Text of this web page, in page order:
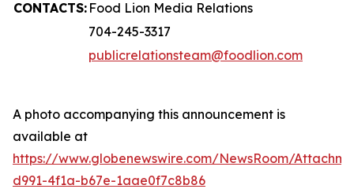
CONTACTS: Food Lion Media Relations
704-245-3317
publicrelationsteam@foodlion.com
A photo accompanying this announcement is
available at
https://www.globenewswire.com/NewsRoom/
d991-4f1a-b67e-1aae0f7c8b86